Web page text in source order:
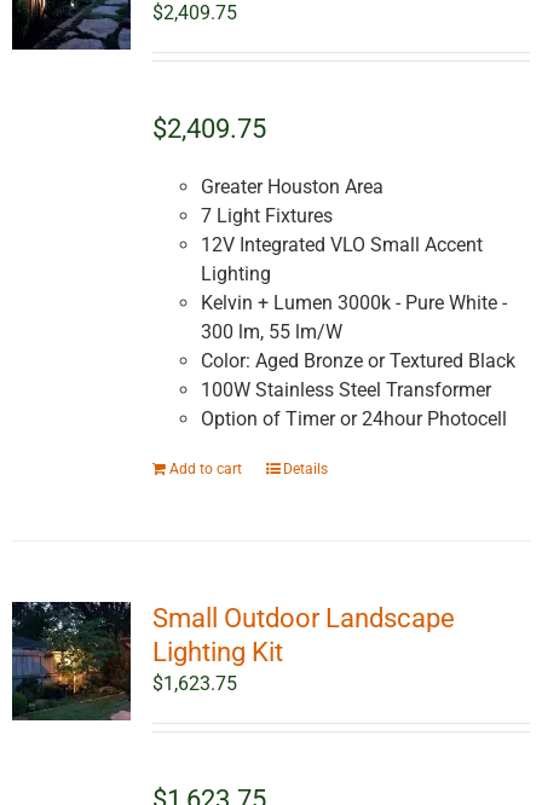
$2,409.75
$2,409.75
Greater Houston Area
7 Light Fixtures
12V Integrated VLO Small Accent
Lighting
Kelvin + Lumen 3000k - Pure White -
300 lm, 55 lm/W
Color: Aged Bronze or Textured Black
100W Stainless Steel Transformer
Option of Timer or 24hour Photocell
Add to cart Details
Small Outdoor Landscape
Lighting Kit
$1,623.75